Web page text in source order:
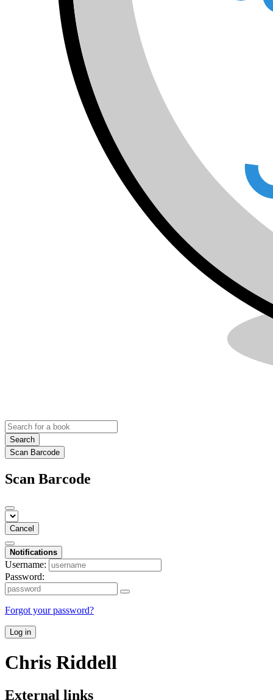
Search
Scan Barcode
Scan Barcode
Cancel
Notifications
Username:
Password:
Forgot your password?
Log in
Chris Riddell
External links